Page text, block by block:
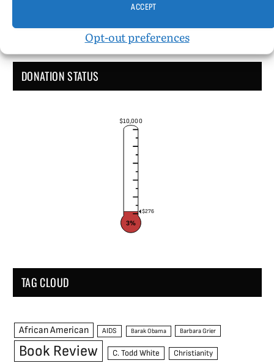
ACCEPT
Opt-out preferences
DONATION STATUS
$10,000
$276
3%
TAG CLOUD
African American AIDS Barak Obama Barbara Grier
Book Review C. Todd White Christianity